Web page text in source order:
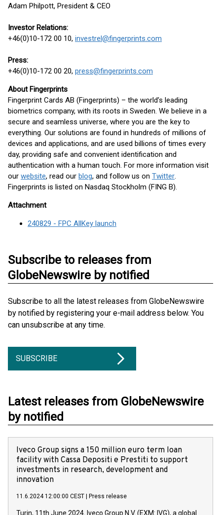
Adam Philpott, President & CEO
Investor Relations:
+46(0)10-172 00 10, investrel@fingerprints.com
Press:
+46(0)10-172 00 20, press@fingerprints.com
About Fingerprints
Fingerprint Cards AB (Fingerprints) – the world’s leading
biometrics company, with its roots in Sweden. We believe in a
secure and seamless universe, where you are the key to
everything. Our solutions are found in hundreds of millions of
devices and applications, and are used billions of times every
day, providing safe and convenient identification and
authentication with a human touch. For more information visit
our website, read our blog, and follow us on Twitter.
Fingerprints is listed on Nasdaq Stockholm (FING B).
Attachment
240829 - FPC AllKey launch
Subscribe to releases from
GlobeNewswire by notified
Subscribe to all the latest releases from GlobeNewswire
by notified by registering your e-mail address below. You
can unsubscribe at any time.
SUBSCRIBE
Latest releases from GlobeNewswire
by notified
Iveco Group signs a 150 million euro term loan
facility with Cassa Depositi e Prestiti to support
investments in research, development and
innovation
11.6.2024 12:00:00 CEST Press release
Turin, 11th June 2024. Iveco Group N.V. (EXM: IVG), a global